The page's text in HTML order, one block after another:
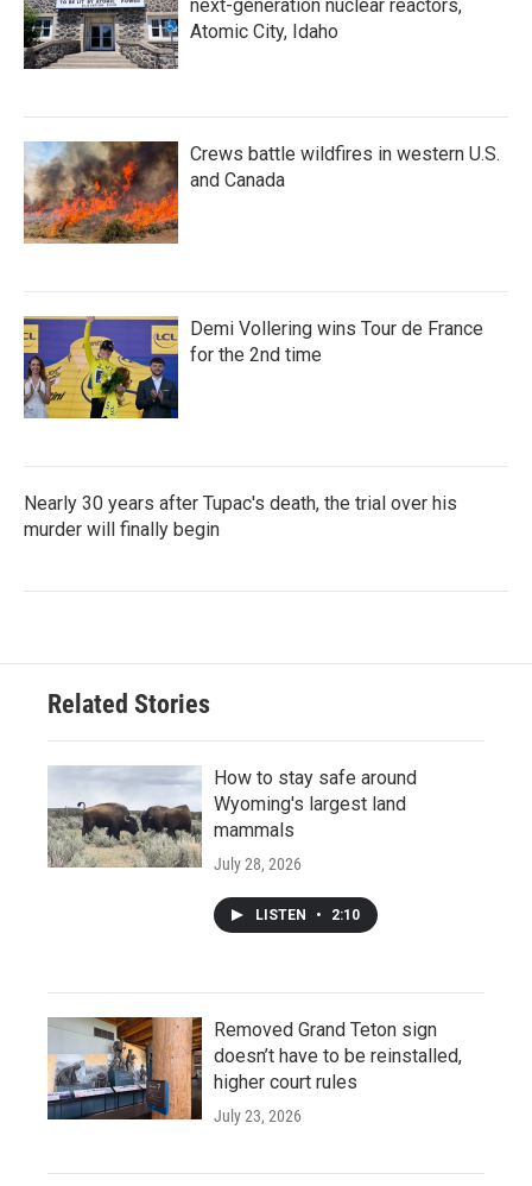
next-generation nuclear reactors,
Atomic City, Idaho
Crews battle wildfires in western U.S.
and Canada
Demi Vollering wins Tour de France
for the 2nd time
Nearly 30 years after Tupac's death, the trial over his
murder will finally begin
Related Stories
How to stay safe around
Wyoming's largest land
mammals
July 28, 2026
LISTEN • 2:10
Removed Grand Teton sign
doesn’t have to be reinstalled,
higher court rules
July 23, 2026